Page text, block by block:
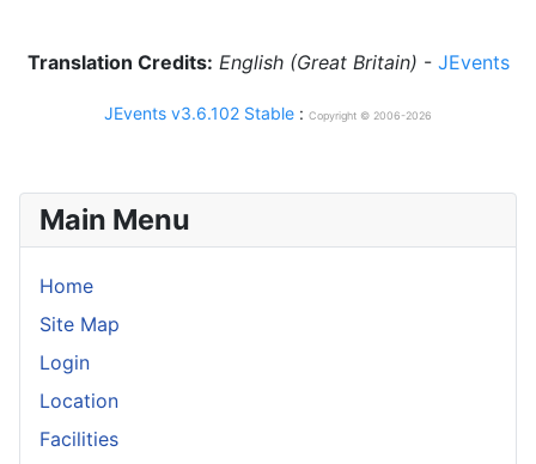
Main Menu
Home
Site Map
Login
Location
Facilities
Translation Credits: English (Great Britain) - JEvents
JEvents v3.6.102 Stable : Copyright © 2006-2026